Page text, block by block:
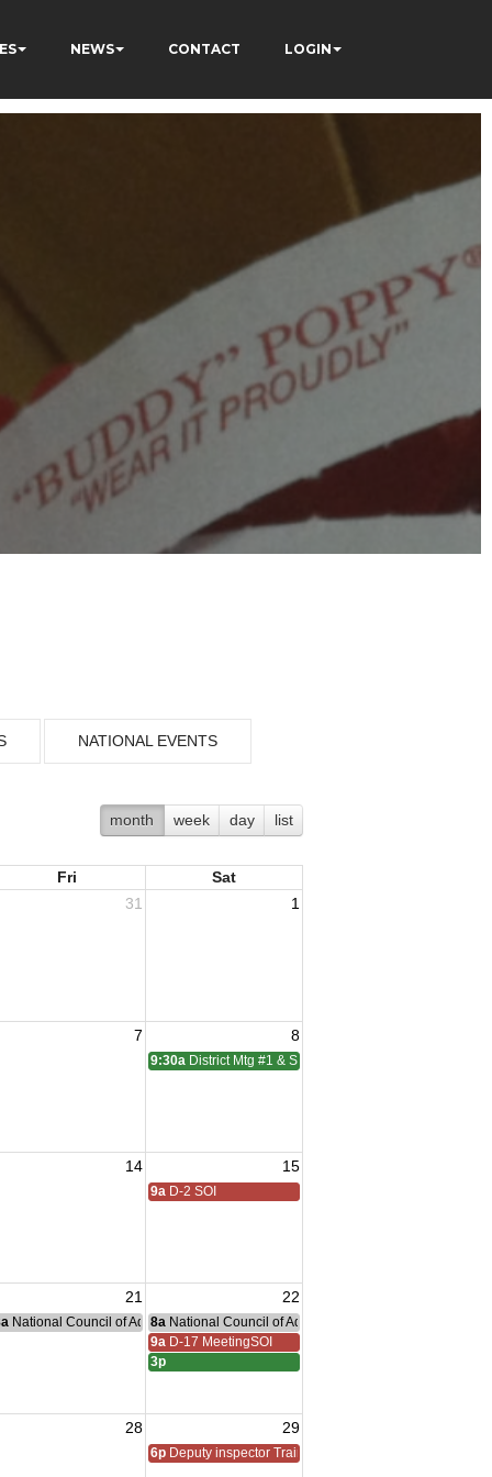
NEWS CONTACT LOGIN
NATIONAL EVENTS
month week day list
Fri
Sat
31
1
7 8
9:30a District Mtg #1 & SOI
14 15
9a D-2 SOI
21 22
Committee Meeting
National Council of Administration Meeting
8a National Council of Administration Meeting
9a D-17 MeetingSOI
3p
28 29
6p Deputy inspector Training